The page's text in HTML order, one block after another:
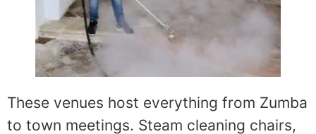
These venues host everything from Zumba
to town meetings. Steam cleaning chairs,